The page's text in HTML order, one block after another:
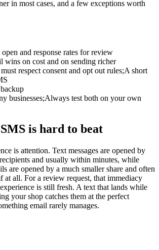
in most cases, and a few exceptions worth
and response rates for review
wins on cost and on sending richer
respect consent and opt out rules;A short
businesses;Always test both on your own
is hard to beat
is attention. Text messages are opened by
and usually within minutes, while
are opened by a much smaller share and often
at all. For a review request, that immediacy
is still fresh. A text that lands while
your shop catches them at the perfect
email rarely manages.